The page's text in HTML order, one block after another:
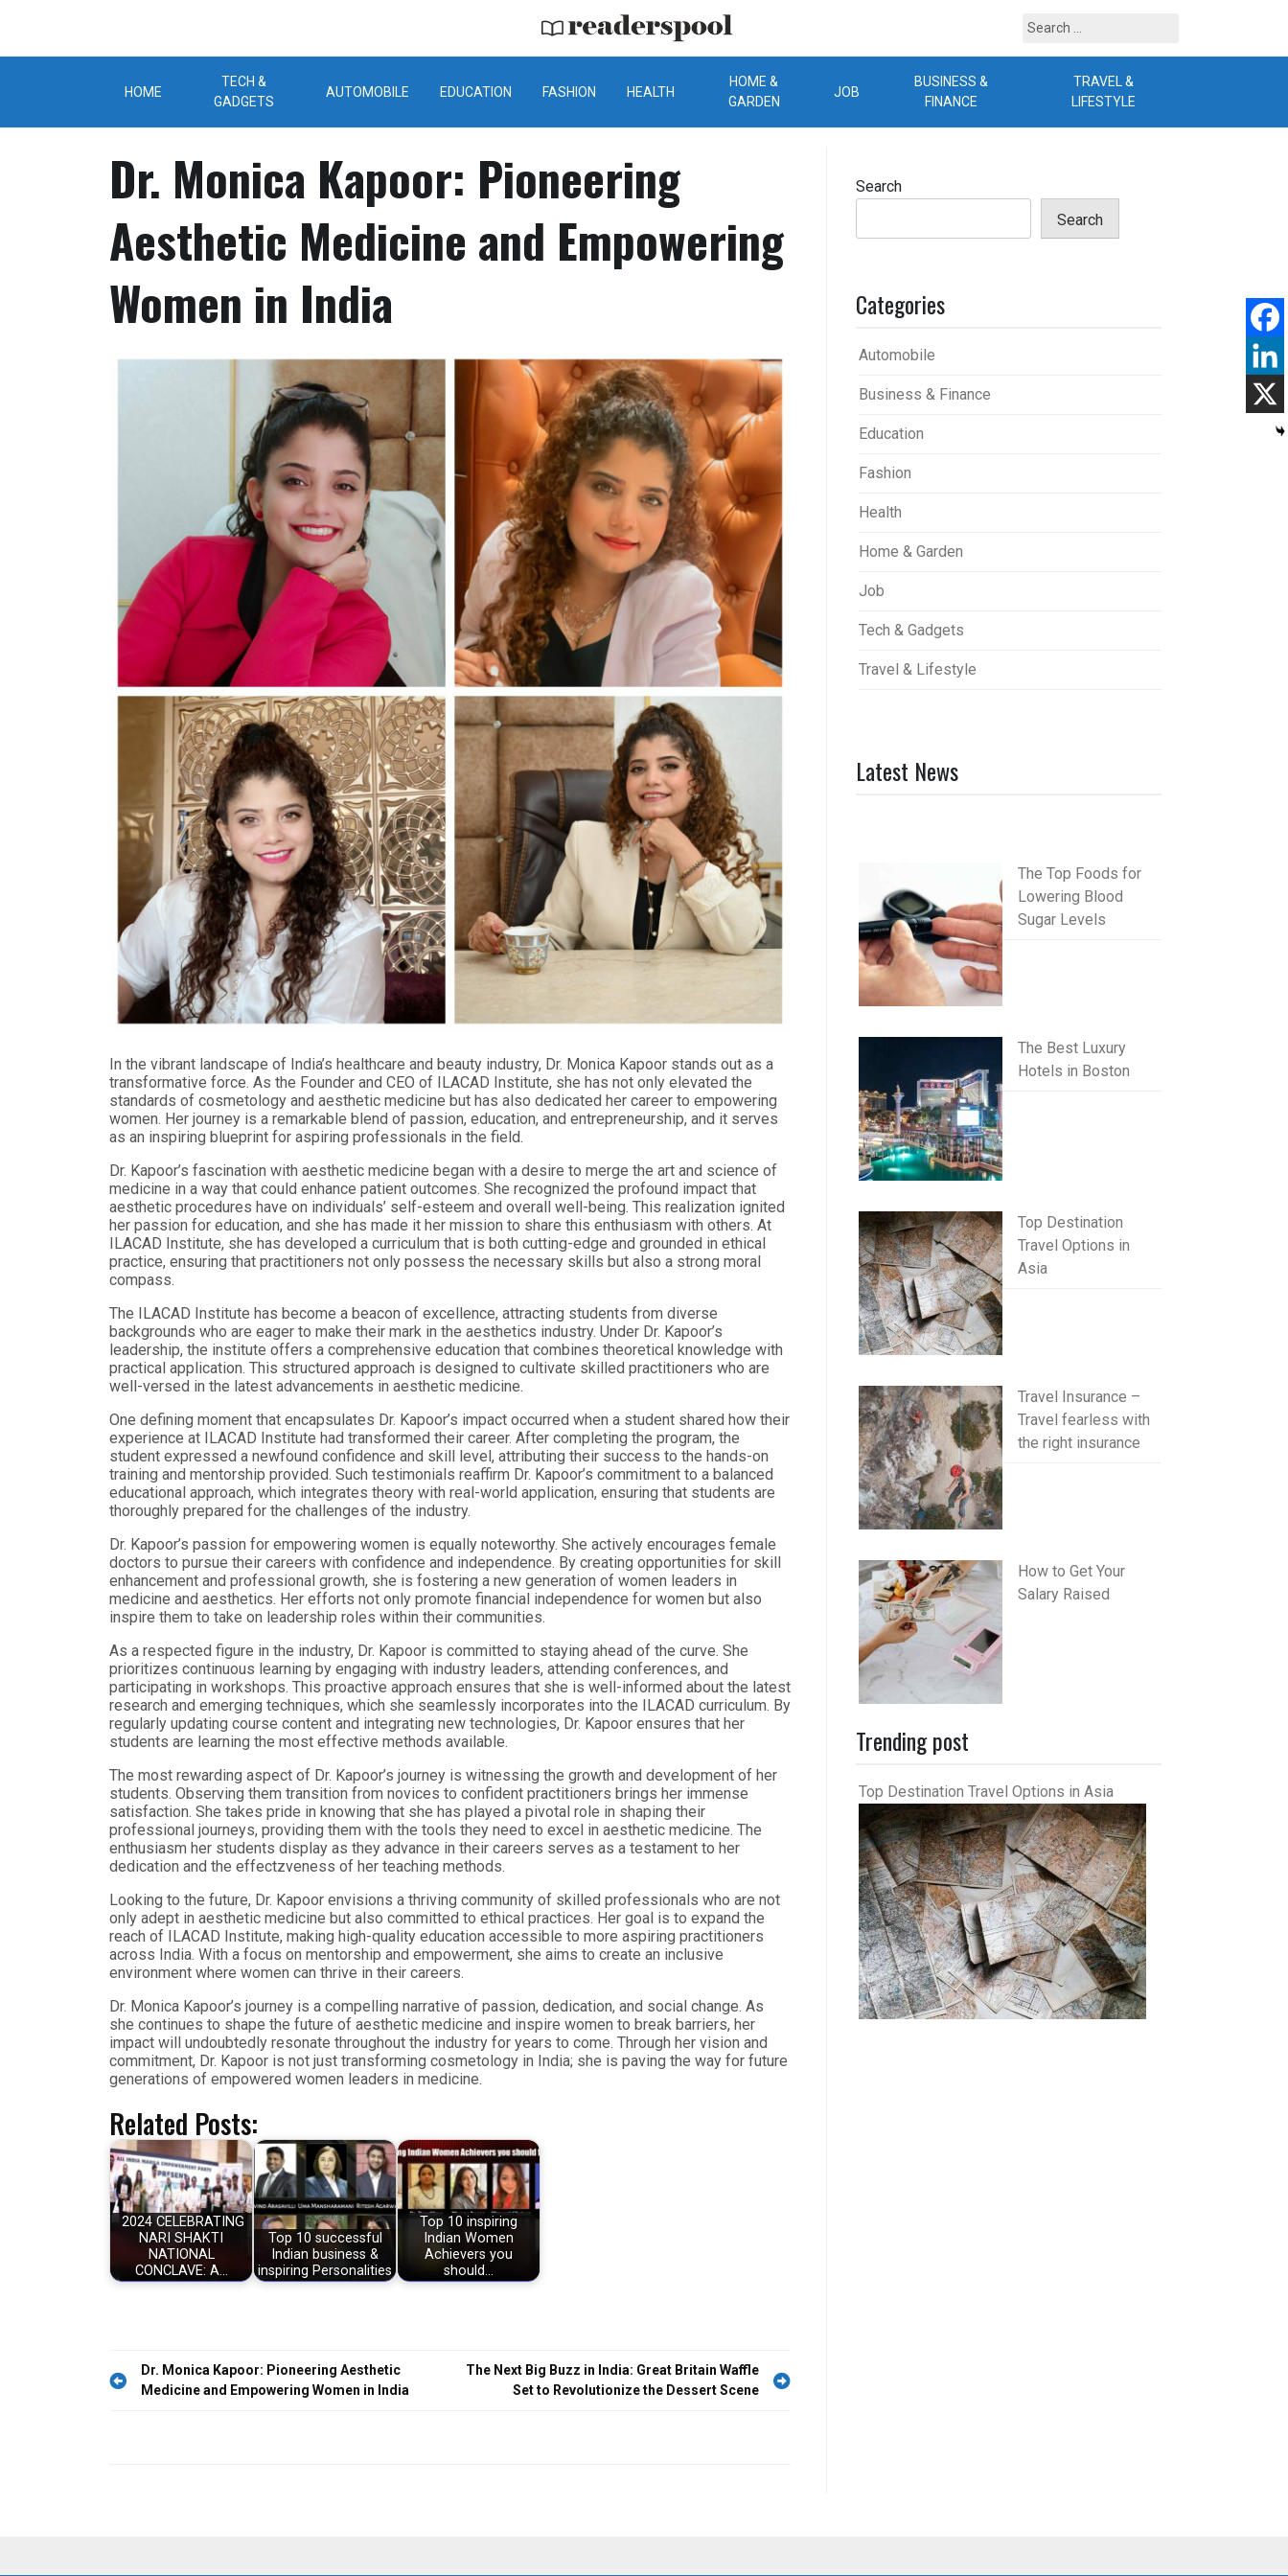
content
ReadersPool
Search
HOME
TECH &
GADGETS
AUTOMOBILE EDUCATION FASHION HEALTH
HOME &
GARDEN
JOB
BUSINESS &
FINANCE
TRAVEL &
LIFESTYLE
Dr. Monica Kapoor: Pioneering
Aesthetic Medicine and Empowering
Women in India
In the vibrant landscape of India’s healthcare and beauty industry, Dr. Monica Kapoor stands out as a
transformative force. As the Founder and CEO of ILACAD Institute, she has not only elevated the
standards of cosmetology and aesthetic medicine but has also dedicated her career to empowering
women. Her journey is a remarkable blend of passion, education, and entrepreneurship, and it serves
as an inspiring blueprint for aspiring professionals in the field.
Dr. Kapoor’s fascination with aesthetic medicine began with a desire to merge the art and science of
medicine in a way that could enhance patient outcomes. She recognized the profound impact that
aesthetic procedures have on individuals’ self-esteem and overall well-being. This realization ignited
her passion for education, and she has made it her mission to share this enthusiasm with others. At
ILACAD Institute, she has developed a curriculum that is both cutting-edge and grounded in ethical
practice, ensuring that practitioners not only possess the necessary skills but also a strong moral
compass.
The ILACAD Institute has become a beacon of excellence, attracting students from diverse
backgrounds who are eager to make their mark in the aesthetics industry. Under Dr. Kapoor’s
leadership, the institute offers a comprehensive education that combines theoretical knowledge with
practical application. This structured approach is designed to cultivate skilled practitioners who are
well-versed in the latest advancements in aesthetic medicine.
One defining moment that encapsulates Dr. Kapoor’s impact occurred when a student shared how their
experience at ILACAD Institute had transformed their career. After completing the program, the
student expressed a newfound confidence and skill level, attributing their success to the hands-on
training and mentorship provided. Such testimonials reaffirm Dr. Kapoor’s commitment to a balanced
educational approach, which integrates theory with real-world application, ensuring that students are
thoroughly prepared for the challenges of the industry.
Dr. Kapoor’s passion for empowering women is equally noteworthy. She actively encourages female
doctors to pursue their careers with confidence and independence. By creating opportunities for skill
enhancement and professional growth, she is fostering a new generation of women leaders in
medicine and aesthetics. Her efforts not only promote financial independence for women but also
inspire them to take on leadership roles within their communities.
As a respected figure in the industry, Dr. Kapoor is committed to staying ahead of the curve. She
prioritizes continuous learning by engaging with industry leaders, attending conferences, and
participating in workshops. This proactive approach ensures that she is well-informed about the latest
research and emerging techniques, which she seamlessly incorporates into the ILACAD curriculum. By
regularly updating course content and integrating new technologies, Dr. Kapoor ensures that her
students are learning the most effective methods available.
The most rewarding aspect of Dr. Kapoor’s journey is witnessing the growth and development of her
students. Observing them transition from novices to confident practitioners brings her immense
satisfaction. She takes pride in knowing that she has played a pivotal role in shaping their
professional journeys, providing them with the tools they need to excel in aesthetic medicine. The
enthusiasm her students display as they advance in their careers serves as a testament to her
dedication and the effectzveness of her teaching methods.
Looking to the future, Dr. Kapoor envisions a thriving community of skilled professionals who are not
only adept in aesthetic medicine but also committed to ethical practices. Her goal is to expand the
reach of ILACAD Institute, making high-quality education accessible to more aspiring practitioners
across India. With a focus on mentorship and empowerment, she aims to create an inclusive
environment where women can thrive in their careers.
Dr. Monica Kapoor’s journey is a compelling narrative of passion, dedication, and social change. As
she continues to shape the future of aesthetic medicine and inspire women to break barriers, her
impact will undoubtedly resonate throughout the industry for years to come. Through her vision and
commitment, Dr. Kapoor is not just transforming cosmetology in India; she is paving the way for future
generations of empowered women leaders in medicine.
Related Posts:
2024 CELEBRATING
NARI SHAKTI
NATIONAL
CONCLAVE: A…
Top 10 successful
Indian business &
inspiring Personalities
Top 10 inspiring
Indian Women
Achievers you
should…
PostDr. Monica Kapoor: Pioneering Aesthetic
Medicine and Empowering Women in India
The Next Big Buzz in India: Great Britain Waffle
Set to Revolutionize the Dessert Scene
Search
Search
Categories
Automobile
Business & Finance
Education
Fashion
Health
Home & Garden
Job
Tech & Gadgets
Travel & Lifestyle
Latest News
The Top Foods for
Lowering Blood
Sugar Levels
The Best Luxury
Hotels in Boston
Top Destination
Travel Options in
Asia
Travel Insurance –
Travel fearless with
the right insurance
How to Get Your
Salary Raised
Trending post
Top Destination Travel Options in Asia